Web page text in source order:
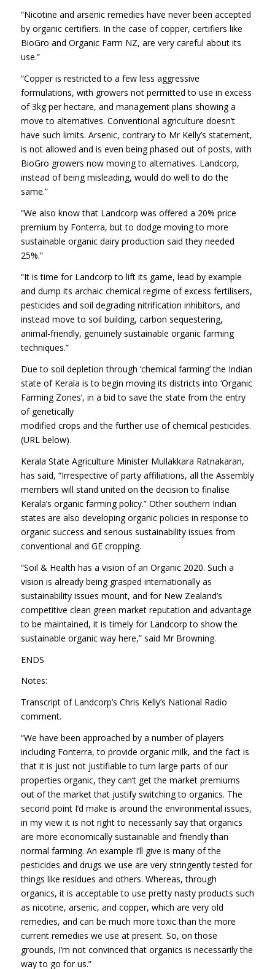
“Nicotine and arsenic remedies have never been accepted
by organic certifiers. In the case of copper, certifiers like
BioGro and Organic Farm NZ, are very careful about its
use.”
“Copper is restricted to a few less aggressive
formulations, with growers not permitted to use in excess
of 3kg per hectare, and management plans showing a
move to alternatives. Conventional agriculture doesn’t
have such limits. Arsenic, contrary to Mr Kelly’s statement,
is not allowed and is even being phased out of posts, with
BioGro growers now moving to alternatives. Landcorp,
instead of being misleading, would do well to do the
same.”
“We also know that Landcorp was offered a 20% price
premium by Fonterra, but to dodge moving to more
sustainable organic dairy production said they needed
25%.”
“It is time for Landcorp to lift its game, lead by example
and dump its archaic chemical regime of excess fertilisers,
pesticides and soil degrading nitrification inhibitors, and
instead move to soil building, carbon sequestering,
animal-friendly, genuinely sustainable organic farming
techniques.”
Due to soil depletion through ‘chemical farming’ the Indian
state of Kerala is to begin moving its districts into ‘Organic
Farming Zones’, in a bid to save the state from the entry
of genetically
modified crops and the further use of chemical pesticides.
(URL below).
Kerala State Agriculture Minister Mullakkara Ratnakaran,
has said, “Irrespective of party affiliations, all the Assembly
members will stand united on the decision to finalise
Kerala’s organic farming policy.” Other southern Indian
states are also developing organic policies in response to
organic success and serious sustainability issues from
conventional and GE cropping.
“Soil & Health has a vision of an Organic 2020. Such a
vision is already being grasped internationally as
sustainability issues mount, and for New Zealand’s
competitive clean green market reputation and advantage
to be maintained, it is timely for Landcorp to show the
sustainable organic way here,” said Mr Browning.
ENDS
Notes:
Transcript of Landcorp’s Chris Kelly’s National Radio
comment.
“We have been approached by a number of players
including Fonterra, to provide organic milk, and the fact is
that it is just not justifiable to turn large parts of our
properties organic, they can’t get the market premiums
out of the market that justify switching to organics. The
second point I’d make is around the environmental issues,
in my view it is not right to necessarily say that organics
are more economically sustainable and friendly than
normal farming. An example I’ll give is many of the
pesticides and drugs we use are very stringently tested for
things like residues and others. Whereas, through
organics, it is acceptable to use pretty nasty products such
as nicotine, arsenic, and copper, which are very old
remedies, and can be much more toxic than the more
current remedies we use at present. So, on those
grounds, I’m not convinced that organics is necessarily the
way to go for us.”